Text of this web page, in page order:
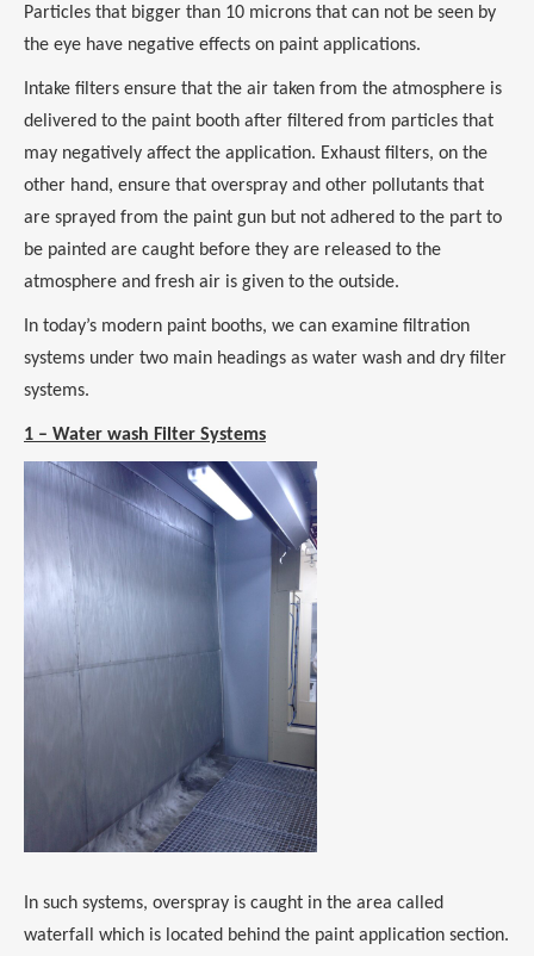
Particles that bigger than 10 microns that can not be seen by
the eye have negative effects on paint applications.
Intake filters ensure that the air taken from the atmosphere is
delivered to the paint booth after filtered from particles that
may negatively affect the application. Exhaust filters, on the
other hand, ensure that overspray and other pollutants that
are sprayed from the paint gun but not adhered to the part to
be painted are caught before they are released to the
atmosphere and fresh air is given to the outside.
In today’s modern paint booths, we can examine filtration
systems under two main headings as water wash and dry filter
systems.
1 – Water wash Filter Systems
In such systems, overspray is caught in the area called
waterfall which is located behind the paint application section.